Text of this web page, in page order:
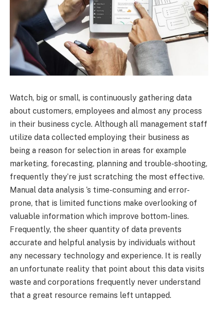
Watch, big or small, is continuously gathering data
about customers, employees and almost any process
in their business cycle. Although all management staff
utilize data collected employing their business as
being a reason for selection in areas for example
marketing, forecasting, planning and trouble-shooting,
frequently they’re just scratching the most effective.
Manual data analysis ‘s time-consuming and error-
prone, that is limited functions make overlooking of
valuable information which improve bottom-lines.
Frequently, the sheer quantity of data prevents
accurate and helpful analysis by individuals without
any necessary technology and experience. It is really
an unfortunate reality that point about this data visits
waste and corporations frequently never understand
that a great resource remains left untapped.